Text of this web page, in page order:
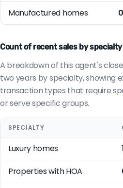
Manufactured homes 0
Count of recent sales by specialty
A breakdown of this agent's
two years by specialty, showing
transaction types that require
or serve specific groups.
SPECIALTY
Luxury homes
Properties with HOA